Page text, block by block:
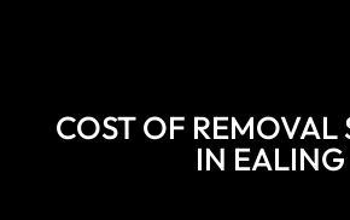
COST OF REMOVAL
IN EALING